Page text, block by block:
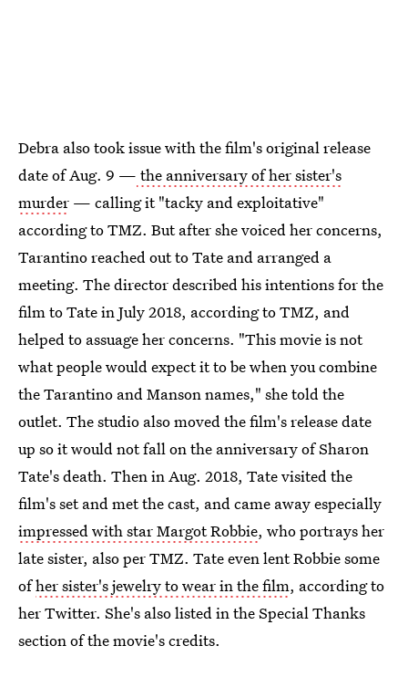
Debra also took issue with the film's original release
date of Aug. 9 — the anniversary of her sister's
murder — calling it "tacky and exploitative"
according to TMZ. But after she voiced her concerns,
Tarantino reached out to Tate and arranged a
meeting. The director described his intentions for the
film to Tate in July 2018, according to TMZ, and
helped to assuage her concerns. "This movie is not
what people would expect it to be when you combine
the Tarantino and Manson names," she told the
outlet. The studio also moved the film's release date
up so it would not fall on the anniversary of Sharon
Tate's death. Then in Aug. 2018, Tate visited the
film's set and met the cast, and came away especially
impressed with star Margot Robbie, who portrays her
late sister, also per TMZ. Tate even lent Robbie some
ofher sister's jewelry to wear in the film, according to
her Twitter. She's also listed in the Special Thanks
section of the movie's credits.